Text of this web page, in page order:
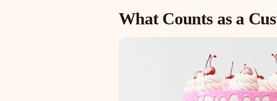
What Counts as a